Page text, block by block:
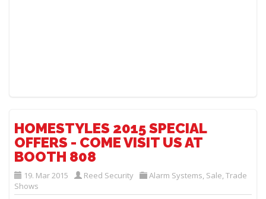
HOMESTYLES 2015 SPECIAL
OFFERS - COME VISIT US AT
BOOTH 808
19. Mar 2015 Reed Security Alarm Systems Sale ,Trade
Shows